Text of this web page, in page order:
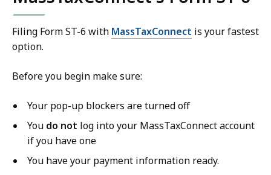
Filing Form ST-6 with MassTaxConnect is your fastest
option.
Before you begin make sure:
Your pop-up blockers are turned off
You do not log into your MassTaxConnect account
if you have one
You have your payment information ready.